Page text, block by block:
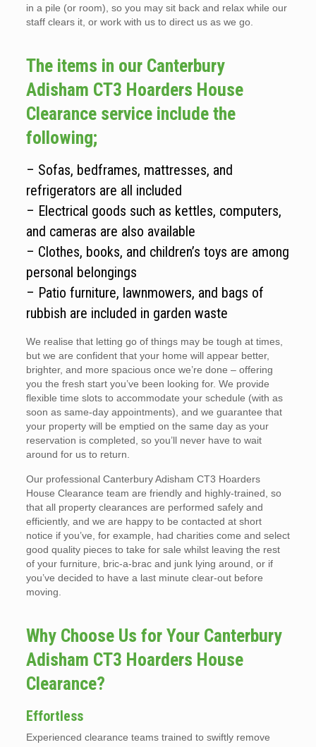
in a pile (or room), so you may sit back and relax while our
staff clears it, or work with us to direct us as we go.
The items in our Canterbury
Adisham CT3 Hoarders House
Clearance service include the
following;
– Sofas, bedframes, mattresses, and
refrigerators are all included
– Electrical goods such as kettles, computers,
and cameras are also available
– Clothes, books, and children’s toys are among
personal belongings
– Patio furniture, lawnmowers, and bags of
rubbish are included in garden waste
We realise that letting go of things may be tough at times,
but we are confident that your home will appear better,
brighter, and more spacious once we’re done – offering
you the fresh start you’ve been looking for. We provide
flexible time slots to accommodate your schedule (with as
soon as same-day appointments), and we guarantee that
your property will be emptied on the same day as your
reservation is completed, so you’ll never have to wait
around for us to return.
Our professional Canterbury Adisham CT3 Hoarders
House Clearance team are friendly and highly-trained, so
that all property clearances are performed safely and
efficiently, and we are happy to be contacted at short
notice if you’ve, for example, had charities come and select
good quality pieces to take for sale whilst leaving the rest
of your furniture, bric-a-brac and junk lying around, or if
you’ve decided to have a last minute clear-out before
moving.
Why Choose Us for Your Canterbury
Adisham CT3 Hoarders House
Clearance?
Effortless
Experienced clearance teams trained to swiftly remove